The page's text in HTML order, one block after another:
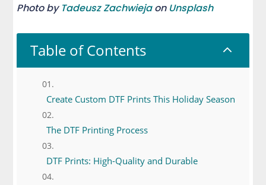
Photo by Tadeusz Zachwiejaon Unsplash
Table of Contents 2
Create Custom DTF Prints This Holiday Season
The DTF Printing Process
DTF Prints: High-Quality and Durable